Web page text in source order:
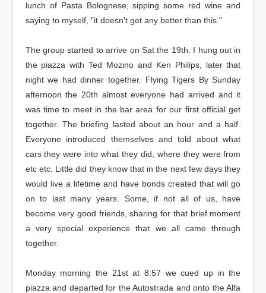
lunch of Pasta Bolognese, sipping some red wine and
saying to myself, "it doesn't get any better than this."
The group started to arrive on Sat the 19th. I hung out in
the piazza with Ted Mozino and Ken Philips, later that
night we had dinner together. Flying Tigers By Sunday
afternoon the 20th almost everyone had arrived and it
was time to meet in the bar area for our first official get
together. The briefing lasted about an hour and a half.
Everyone introduced themselves and told about what
cars they were into what they did, where they were from
etc etc. Little did they know that in the next few days they
would live a lifetime and have bonds created that will go
on to last many years. Some, if not all of us, have
become very good friends, sharing for that brief moment
a very special experience that we all came through
together.
Monday morning the 21st at 8:57 we cued up in the
piazza and departed for the Autostrada and onto the Alfa